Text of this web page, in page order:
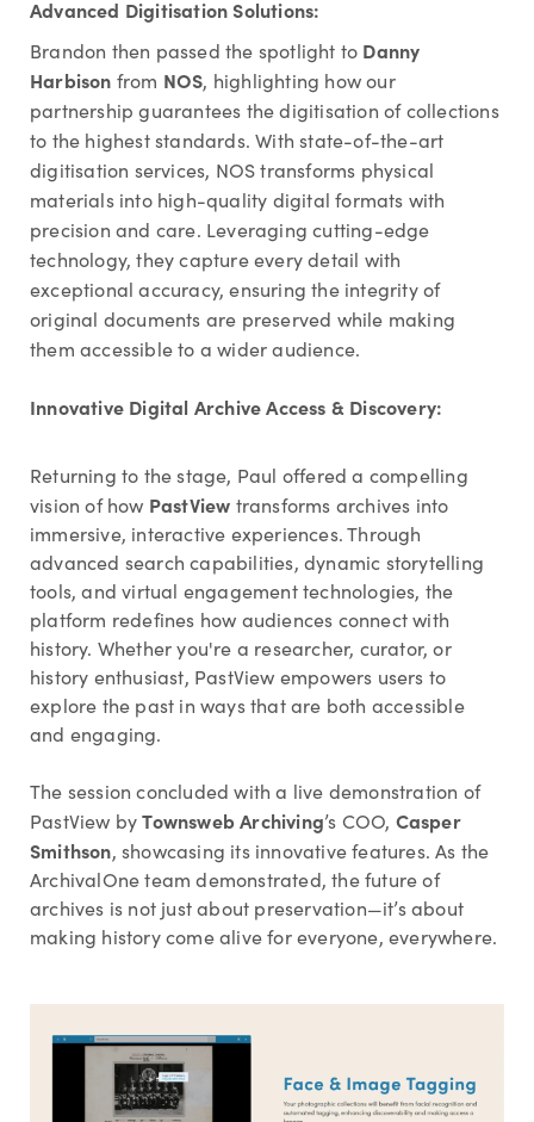
Advanced Digitisation Solutions:
Brandon then passed the spotlight to Danny
Harbison from NOS, highlighting how our
partnership guarantees the digitisation of collections
to the highest standards. With state-of-the-art
digitisation services, NOS transforms physical
materials into high-quality digital formats with
precision and care. Leveraging cutting-edge
technology, they capture every detail with
exceptional accuracy, ensuring the integrity of
original documents are preserved while making
them accessible to a wider audience.
Innovative Digital Archive Access & Discovery:
Returning to the stage, Paul offered a compelling
vision of how PastView transforms archives into
immersive, interactive experiences. Through
advanced search capabilities, dynamic storytelling
tools, and virtual engagement technologies, the
platform redefines how audiences connect with
history. Whether you're a researcher, curator, or
history enthusiast, PastView empowers users to
explore the past in ways that are both accessible
and engaging.
The session concluded with a live demonstration of
PastView byTownsweb Archiving’s COO, Casper
Smithson, showcasing its innovative features. As the
ArchivalOne team demonstrated, the future of
archives is not just about preservation—it’s about
making history come alive for everyone, everywhere.